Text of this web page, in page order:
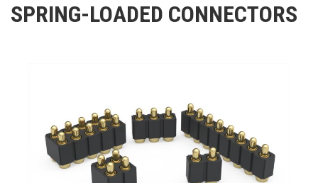
SPRING-LOADED CONNECTORS